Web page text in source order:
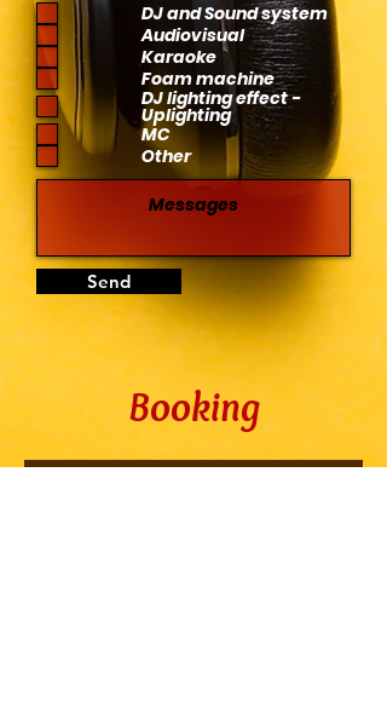
q
i
r
d
DJ and Sound system
Audiovisual
Karaoke
Foam machine
DJ lighting effect -
Uplighting
MC
Other
Send
Booking